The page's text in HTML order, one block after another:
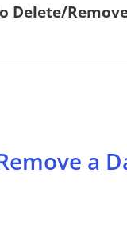
Delete/
a